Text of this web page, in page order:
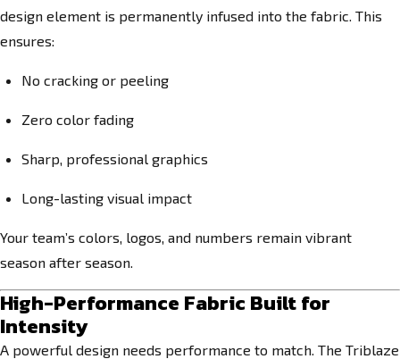
design element is permanently infused into the fabric. This
ensures:
No cracking or peeling
Zero color fading
Sharp, professional graphics
Long-lasting visual impact
Your team’s colors, logos, and numbers remain vibrant
season after season.
High-Performance Fabric Built for
Intensity
A powerful design needs performance to match. The Triblaze